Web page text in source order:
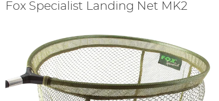
Fox Specialist Landing Net MK2
images
gallery